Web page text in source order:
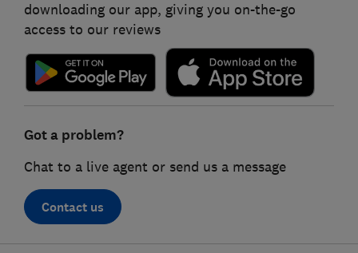
downloading our app, giving you on-the-go
access to our reviews
Got a problem?
Chat to a live agent or send us a message
Contact us